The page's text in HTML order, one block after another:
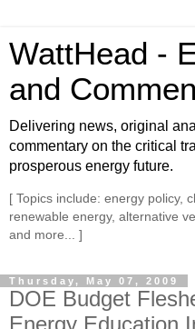
WattHead -
and
Delivering news, original
commentary on the critical
prosperous energy future.
[ Topics include: energy policy,
renewable energy, alternative
and more... ]
Thursday, May 07, 2009
DOE Budget
Energy Education